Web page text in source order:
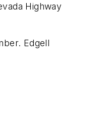
Highway
Edgell